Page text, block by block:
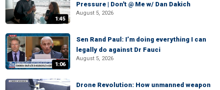
1:45
Pressure | Don't @ Me w/ Dan Dakich
August 5, 2026
1:06
Sen Rand Paul: I’m doing everything I can
legally do against Dr Fauci
August 5, 2026
Drone Revolution: How unmanned weapon